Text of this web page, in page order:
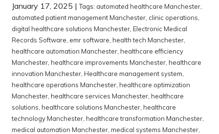
January 17, 2025 |Tags: automated healthcare Manchester
automated patient management Manchester clinic operations
digital healthcare solutions Manchester Electronic Medical
Records Software emr software health tech Manchester
healthcare automation Manchester healthcare efficiency
Manchester healthcare improvements Manchester healthcare
innovation Manchester Healthcare management system
healthcare operations Manchester healthcare optimization
Manchester healthcare services Manchester healthcare
solutions healthcare solutions Manchester healthcare
technology Manchester healthcare transformation Manchester
medical automation Manchester medical systems Manchester